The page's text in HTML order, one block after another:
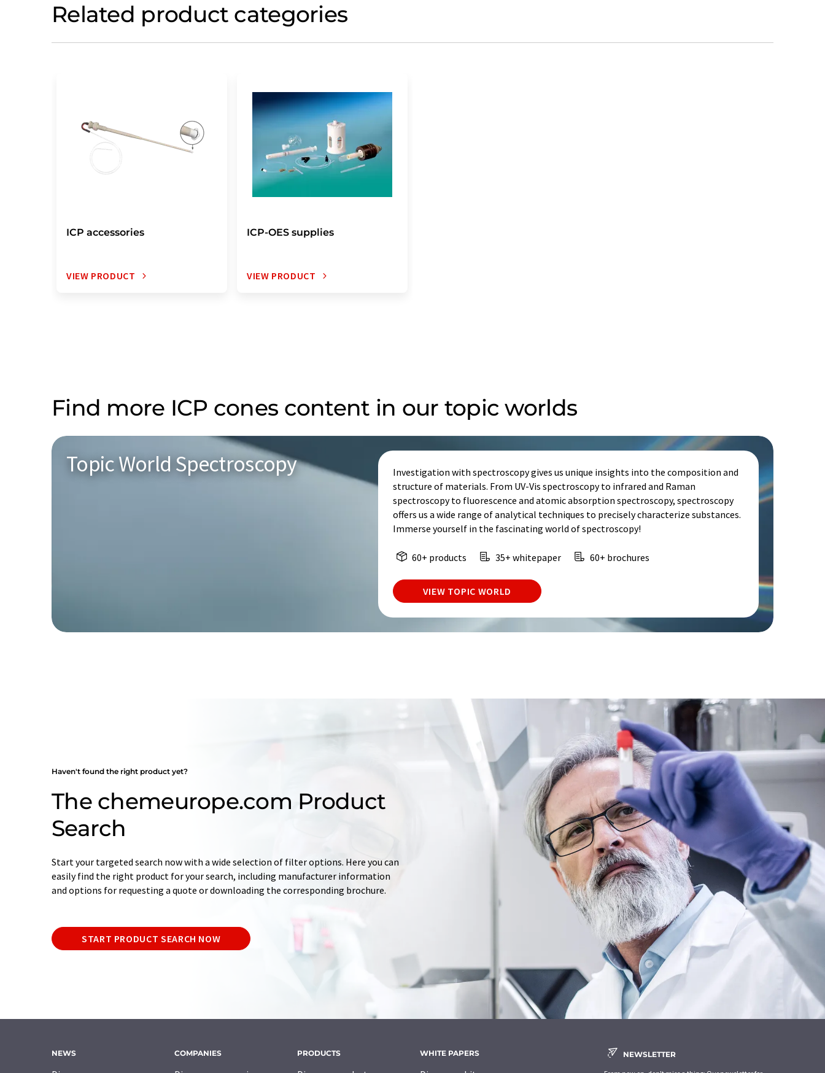
Related product categories
ICP accessories
VIEW PRODUCT
ICP-OES supplies
VIEW PRODUCT
Find more ICP cones content in our topic worlds
Topic World Spectroscopy
Investigation with spectroscopy gives us unique insights into the composition and
structure of materials. From UV-Vis spectroscopy to infrared and Raman
spectroscopy to fluorescence and atomic absorption spectroscopy, spectroscopy
offers us a wide range of analytical techniques to precisely characterize substances.
Immerse yourself in the fascinating world of spectroscopy!
60+ products 35+ whitepaper 60+ brochures
VIEW TOPIC WORLD
Haven't found the right product yet?
The chemeurope.com Product
Search
Start your targeted search now with a wide selection of filter options. Here you can
easily find the right product for your search, including manufacturer information
and options for requesting a quote or downloading the corresponding brochure.
START PRODUCT SEARCH NOW
NEWS COMPANIES PRODUCTS WHITE PAPERS NEWSLETTER